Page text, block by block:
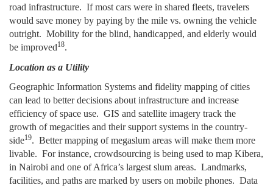
road infrastructure. If most cars were in shared fleets, travelers
would save money by paying by the mile vs. owning the vehicle
outright. Mobility for the blind, handicapped, and elderly would
be improved18.
Location as a Utility
Geographic Information Systems and fidelity mapping of cities
can lead to better decisions about infrastructure and increase
efficiency of space use. GIS and satellite imagery track the
growth of megacities and their support systems in the country-
side19. Better mapping of megaslum areas will make them more
livable. For instance, crowdsourcing is being used to map Kibera,
in Nairobi and one of Africa’s largest slum areas. Landmarks,
facilities, and paths are marked by users on mobile phones. Data